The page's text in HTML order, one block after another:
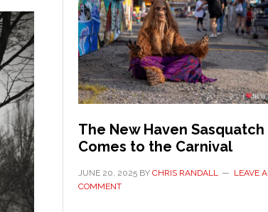
The New Haven Sasquatch
Comes to the Carnival
JUNE 20, 2025 BY CHRIS RANDALL
LEAVE A
COMMENT